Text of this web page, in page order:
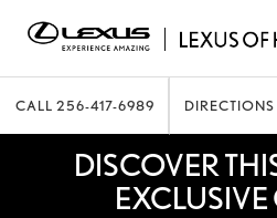
CALL 256-417-6989 DIRECTIONS
DISCOVER
EXCLUSIVE